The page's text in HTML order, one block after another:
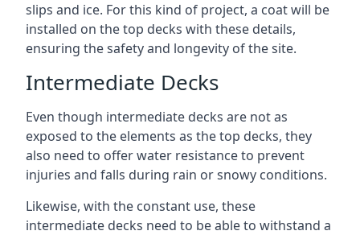
slips and ice. For this kind of project, a coat will be
installed on the top decks with these details,
ensuring the safety and longevity of the site.
Intermediate Decks
Even though intermediate decks are not as
exposed to the elements as the top decks, they
also need to offer water resistance to prevent
injuries and falls during rain or snowy conditions.
Likewise, with the constant use, these
intermediate decks need to be able to withstand a